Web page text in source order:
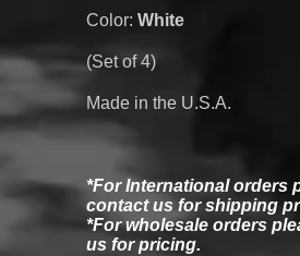
Color: White
(Set of 4)
Made in the U.S.A.
*For International orders
contact us for shipping
*For wholesale orders
us for pricing.